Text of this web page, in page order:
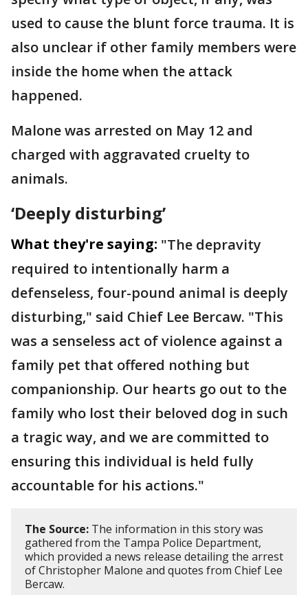
used to cause the blunt force trauma. It is
also unclear if other family members were
inside the home when the attack
happened.
Malone was arrested on May 12 and
charged with aggravated cruelty to
animals.
‘Deeply disturbing’
What they're saying: "The depravity
required to intentionally harm a
defenseless, four-pound animal is deeply
disturbing," said Chief Lee Bercaw. "This
was a senseless act of violence against a
family pet that offered nothing but
companionship. Our hearts go out to the
family who lost their beloved dog in such
a tragic way, and we are committed to
ensuring this individual is held fully
accountable for his actions."
The Source: The information in this story was
gathered from the Tampa Police Department,
which provided a news release detailing the arrest
of Christopher Malone and quotes from Chief Lee
Bercaw.